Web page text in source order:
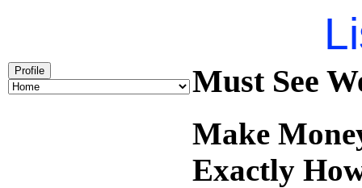
Profile Must See
Make
Exactly